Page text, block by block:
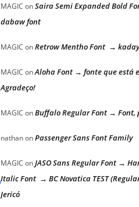
MAGIC onSaira Semi Expanded Bold
dabaw font
MAGIC onRetrow Mentho Font →
MAGIC onAloha Font → fonte que está
Agradeço!
MAGIC onBuffalo Regular Font → Font,
nathanonPassenger Sans Font Family
MAGIC onJASO Sans Regular Font →
Italic Font → BC Novatica TEST
Jericó